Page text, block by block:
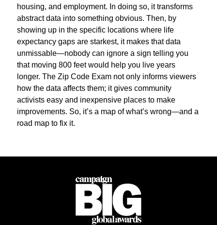
housing, and employment. In doing so, it transforms
abstract data into something obvious. Then, by
showing up in the specific locations where life
expectancy gaps are starkest, it makes that data
unmissable—nobody can ignore a sign telling you
that moving 800 feet would help you live years
longer. The Zip Code Exam not only informs viewers
how the data affects them; it gives community
activists easy and inexpensive places to make
improvements. So, it’s a map of what’s wrong—and a
road map to fix it.